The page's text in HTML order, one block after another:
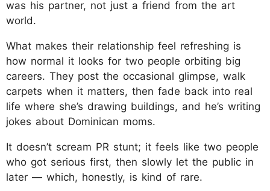
was his partner, not just a friend from the art
world.
What makes their relationship feel refreshing is
how normal it looks for two people orbiting big
careers. They post the occasional glimpse, walk
carpets when it matters, then fade back into real
life where she’s drawing buildings, and he’s writing
jokes about Dominican moms.
It doesn’t scream PR stunt; it feels like two people
who got serious first, then slowly let the public in
later — which, honestly, is kind of rare.